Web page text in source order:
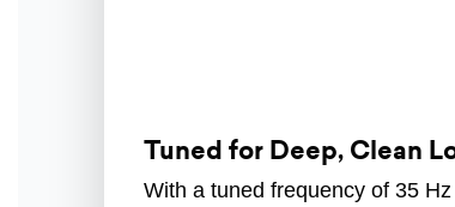
Tuned for Deep, Clean
With a tuned frequency of 35